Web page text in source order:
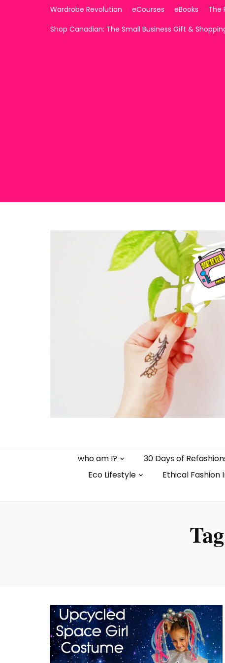
Wardrobe Revolution eCourses eBooks The
Shop Canadian: The Small Business Gift &
who am I? 30 Days of
Eco Lifestyle
Ethical Fashion